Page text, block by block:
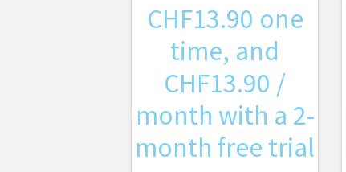
CHF13.90 one
time, and
CHF13.90 /
month with a 2-
month free trial